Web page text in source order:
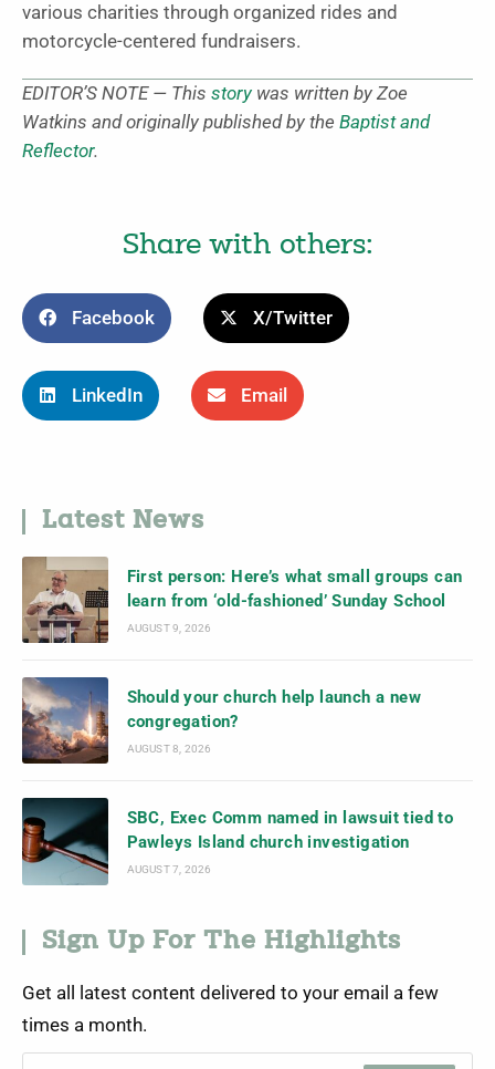
various charities through organized rides and
motorcycle-centered fundraisers.
EDITOR’S NOTE — This storywas written by Zoe
Watkins and originally published by the Baptist and
Reflector.
Share with others:
Facebook X/Twitter
LinkedIn Email
Latest News
First person: Here’s what small groups can
learn from ‘old-fashioned’ Sunday School
AUGUST 9, 2026
Should your church help launch a new
congregation?
AUGUST 8, 2026
SBC, Exec Comm named in lawsuit tied to
Pawleys Island church investigation
AUGUST 7, 2026
Sign Up For The Highlights
Get all latest content delivered to your email a few
times a month.